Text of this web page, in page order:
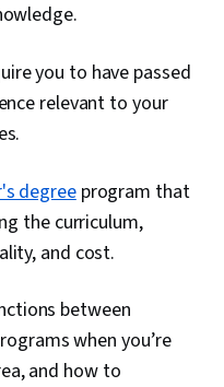
you to have passed
relevant to your
degreeprogram that
the curriculum,
and cost.
between
when you’re
and how to